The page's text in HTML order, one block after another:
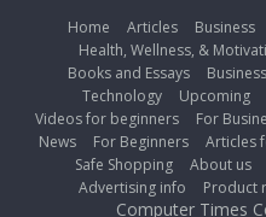
Home Articles Business
Health, Wellness, &
Books and Essays
Business
Technology
Upcoming
Videos for beginners
For
News
For Beginners Articles
Safe Shopping
About us
Advertising info
Product
Computer Times